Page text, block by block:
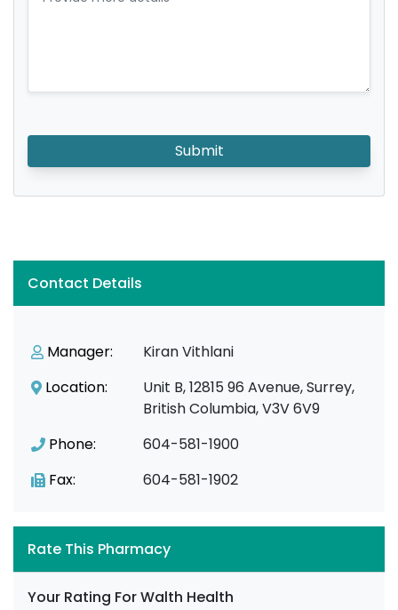
Submit
Contact Details
Manager:
Kiran Vithlani
Location:
Unit B, 12815 96 Avenue, Surrey,
British Columbia, V3V 6V9
Phone:
604-581-1900
Fax:
604-581-1902
Rate This Pharmacy
Your Rating For Walth Health